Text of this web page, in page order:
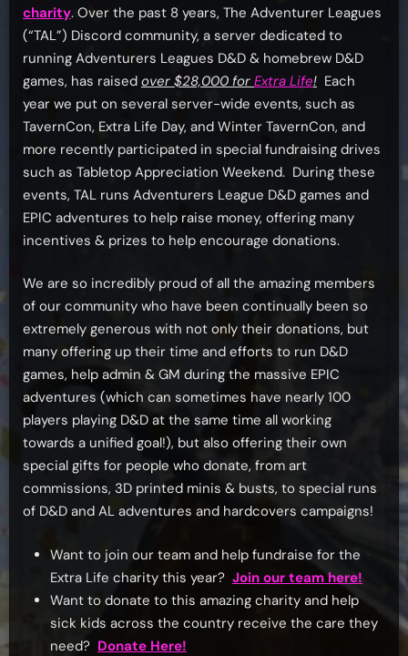
charity. Over the past 8 years, The Adventurer Leagues
(“TAL”) Discord community, a server dedicated to
running Adventurers Leagues D&D & homebrew D&D
games, has raised over $28,000 for Extra Life! Each
year we put on several server-wide events, such as
TavernCon, Extra Life Day, and Winter TavernCon, and
more recently participated in special fundraising drives
such as Tabletop Appreciation Weekend. During these
events, TAL runs Adventurers League D&D games and
EPIC adventures to help raise money, offering many
incentives & prizes to help encourage donations.
We are so incredibly proud of all the amazing members
of our community who have been continually been so
extremely generous with not only their donations, but
many offering up their time and efforts to run D&D
games, help admin & GM during the massive EPIC
adventures (which can sometimes have nearly 100
players playing D&D at the same time all working
towards a unified goal!), but also offering their own
special gifts for people who donate, from art
commissions, 3D printed minis & busts, to special runs
of D&D and AL adventures and hardcovers campaigns!
Want to join our team and help fundraise for the
Extra Life charity this year? Join our team here!
Want to donate to this amazing charity and help
sick kids across the country receive the care they
need? Donate Here!